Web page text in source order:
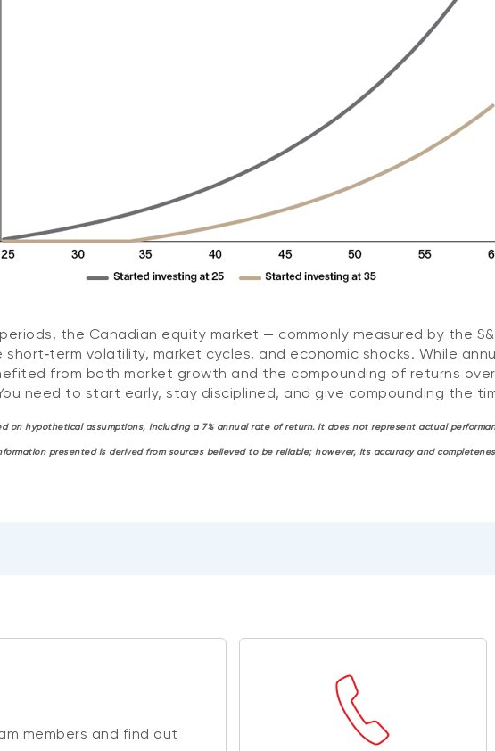
the Canadian equity market — commonly measured by the
volatility, market cycles, and economic shocks. While
from both market growth and the compounding of returns
need to start early, stay disciplined, and give compounding the
on hypothetical assumptions, including a 7% annual rate of return. It does not represent actual
presented is derived from sources believed to be reliable; however, its accuracy and
members and find out